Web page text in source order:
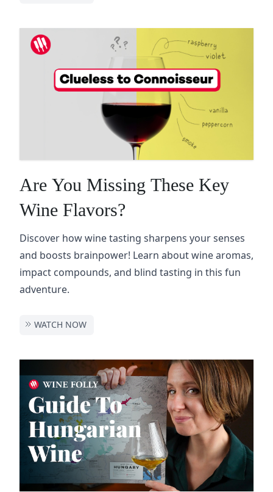
Are You Missing These Key
Wine Flavors?
Discover how wine tasting sharpens your senses
and boosts brainpower! Learn about wine aromas,
impact compounds, and blind tasting in this fun
adventure.
WATCH NOW